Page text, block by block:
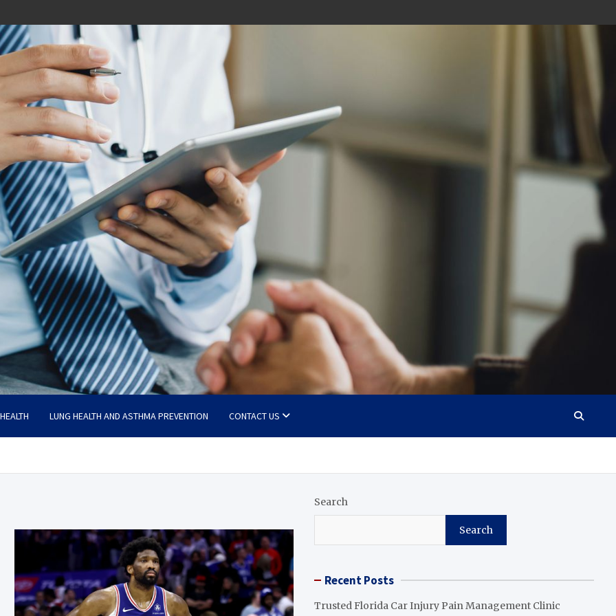
LUNG HEALTH AND ASTHMA PREVENTION CONTACT US
Search
Search
Recent Posts
Trusted Florida Car Injury Pain Management Clinic